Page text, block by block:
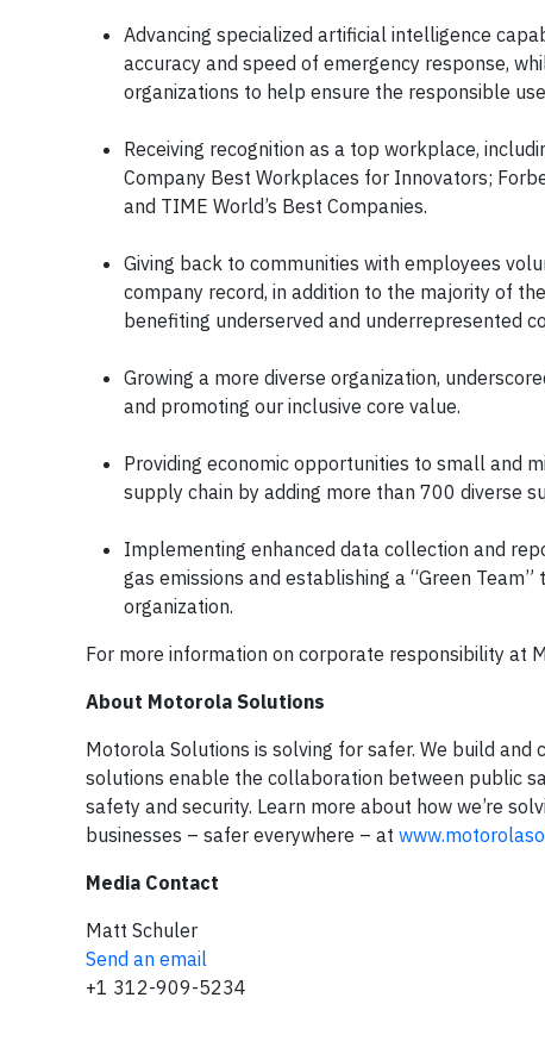
Advancing specialized artificial intelligence
accuracy and speed of emergency response,
organizations to help ensure the responsible
Receiving recognition as a top workplace,
Company Best Workplaces for Innovators;
and TIME World’s Best Companies.
Giving back to communities with employees
company record, in addition to the majority of
benefiting underserved and underrepresented
Growing a more diverse organization,
and promoting our inclusive core value.
Providing economic opportunities to small and
supply chain by adding more than 700 diverse
Implementing enhanced data collection and
gas emissions and establishing a “Green
organization.
For more information on corporate responsibility at
About Motorola Solutions
Motorola Solutions is solving for safer. We build
solutions enable the collaboration between public
safety and security. Learn more about how we’re
businesses – safer everywhere – at
Media Contact
Matt Schuler
Send an email
+1 312-909-5234